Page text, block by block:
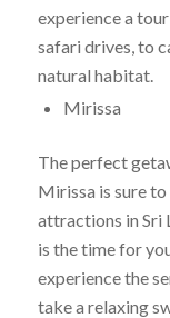
experience a
safari drives, to
natural habitat.
Mirissa
The perfect
Mirissa is sure
attractions in Sri
is the time for
experience the
take a relaxing